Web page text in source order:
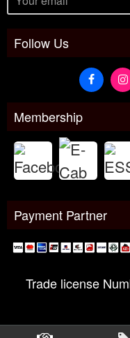
Follow Us
Membership
Payment Partner
Trade license